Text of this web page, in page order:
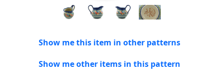
Show me this item in other patterns
Show me other items in this pattern